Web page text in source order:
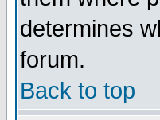
determines
forum.
Back to top